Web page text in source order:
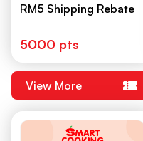
RM5 Shipping Rebate
5000 pts
View More